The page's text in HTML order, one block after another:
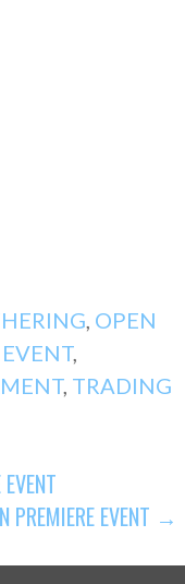
, OPEN
EVENT,
, TRADING
PREMIERE EVENT →